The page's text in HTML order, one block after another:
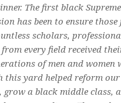
The first black
has been to ensure
scholars,
from every field received
of men and women
this yard helped reform our
grow a black middle class,